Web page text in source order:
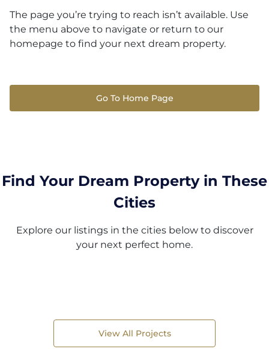
The page you’re trying to reach isn’t available. Use
the menu above to navigate or return to our
homepage to find your next dream property.
Go To Home Page
Find Your Dream Property in These
Cities
Explore our listings in the cities below to discover
your next perfect home.
View All Projects